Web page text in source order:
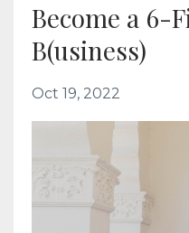
Become a 6-
B(usiness)
Oct 19, 2022